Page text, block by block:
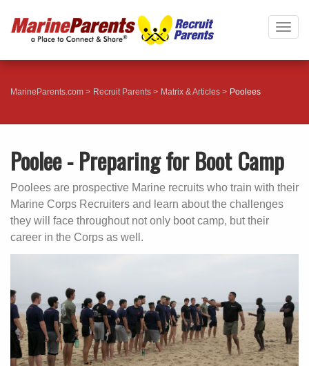
MarineParents.com Recruit Parents Matrix & Articles Poolees
Poolee - Preparing for Boot Camp
Poolees are prospective Marine recruits who train with their
Marine Corps Recruiters and learn about the challenges
they will face throughout not only boot camp, but their
career in the Corps as well.